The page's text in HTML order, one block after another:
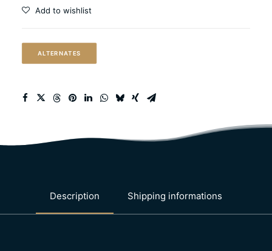
Add to wishlist
ALTERNATES
Description Shipping informations